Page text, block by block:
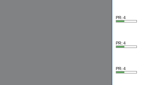
PR: 4
PR: 4
PR: 4